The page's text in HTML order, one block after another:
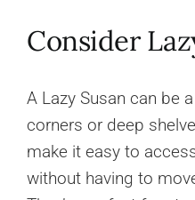
Consider
A Lazy Susan can be
corners or deep
make it easy to
without having to